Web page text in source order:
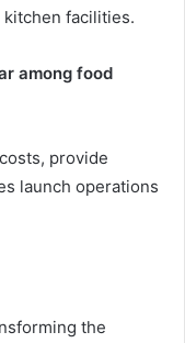
facilities.
among food
provide
launch operations
the